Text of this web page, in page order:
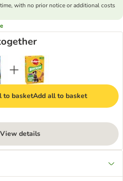
with no prior notice or additional costs
to basketAdd all to basket
View details